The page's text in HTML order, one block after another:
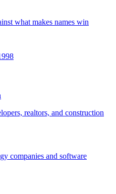
what makes names win
realtors, and construction
companies and software